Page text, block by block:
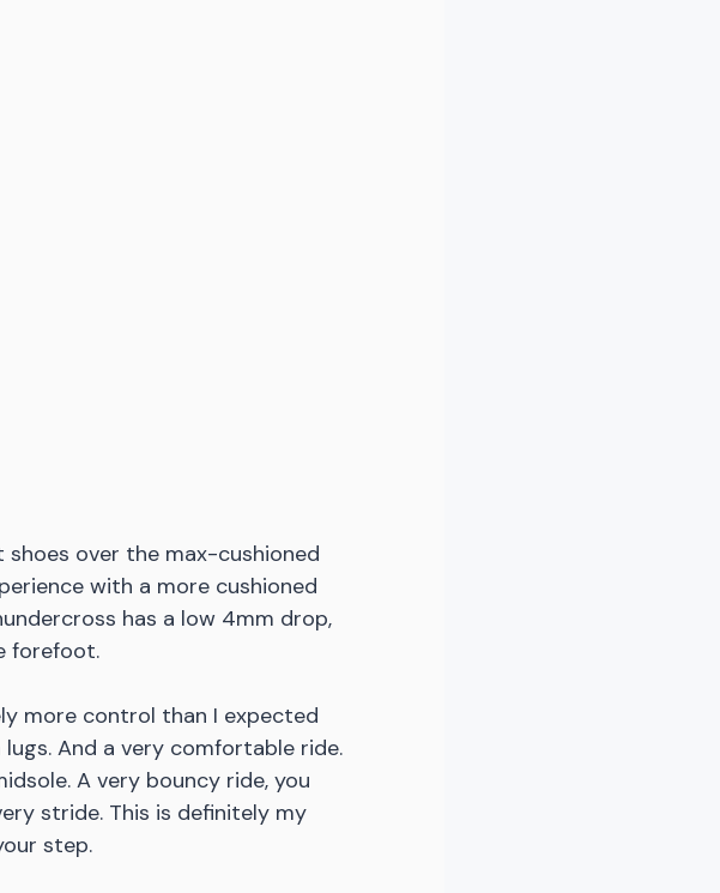
shoes over the max-cushioned
with a more cushioned
has a low 4mm drop,
forefoot.
more control than I expected
And a very comfortable ride.
A very bouncy ride, you
stride. This is definitely my
step.